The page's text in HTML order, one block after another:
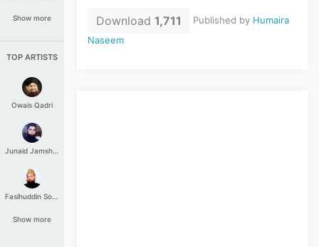
Show more
TOP ARTISTS
Owais Qadri
Junaid Jamshed
Fasihuddin Soharwardi
Show more
Download 1,711 Published by Humaira
Naseem